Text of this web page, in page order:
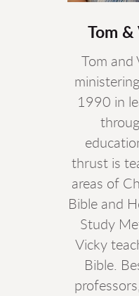
Tom &
Tom
1990 in
thrust is
areas of
Bible and
Study
Vicky
Bible.